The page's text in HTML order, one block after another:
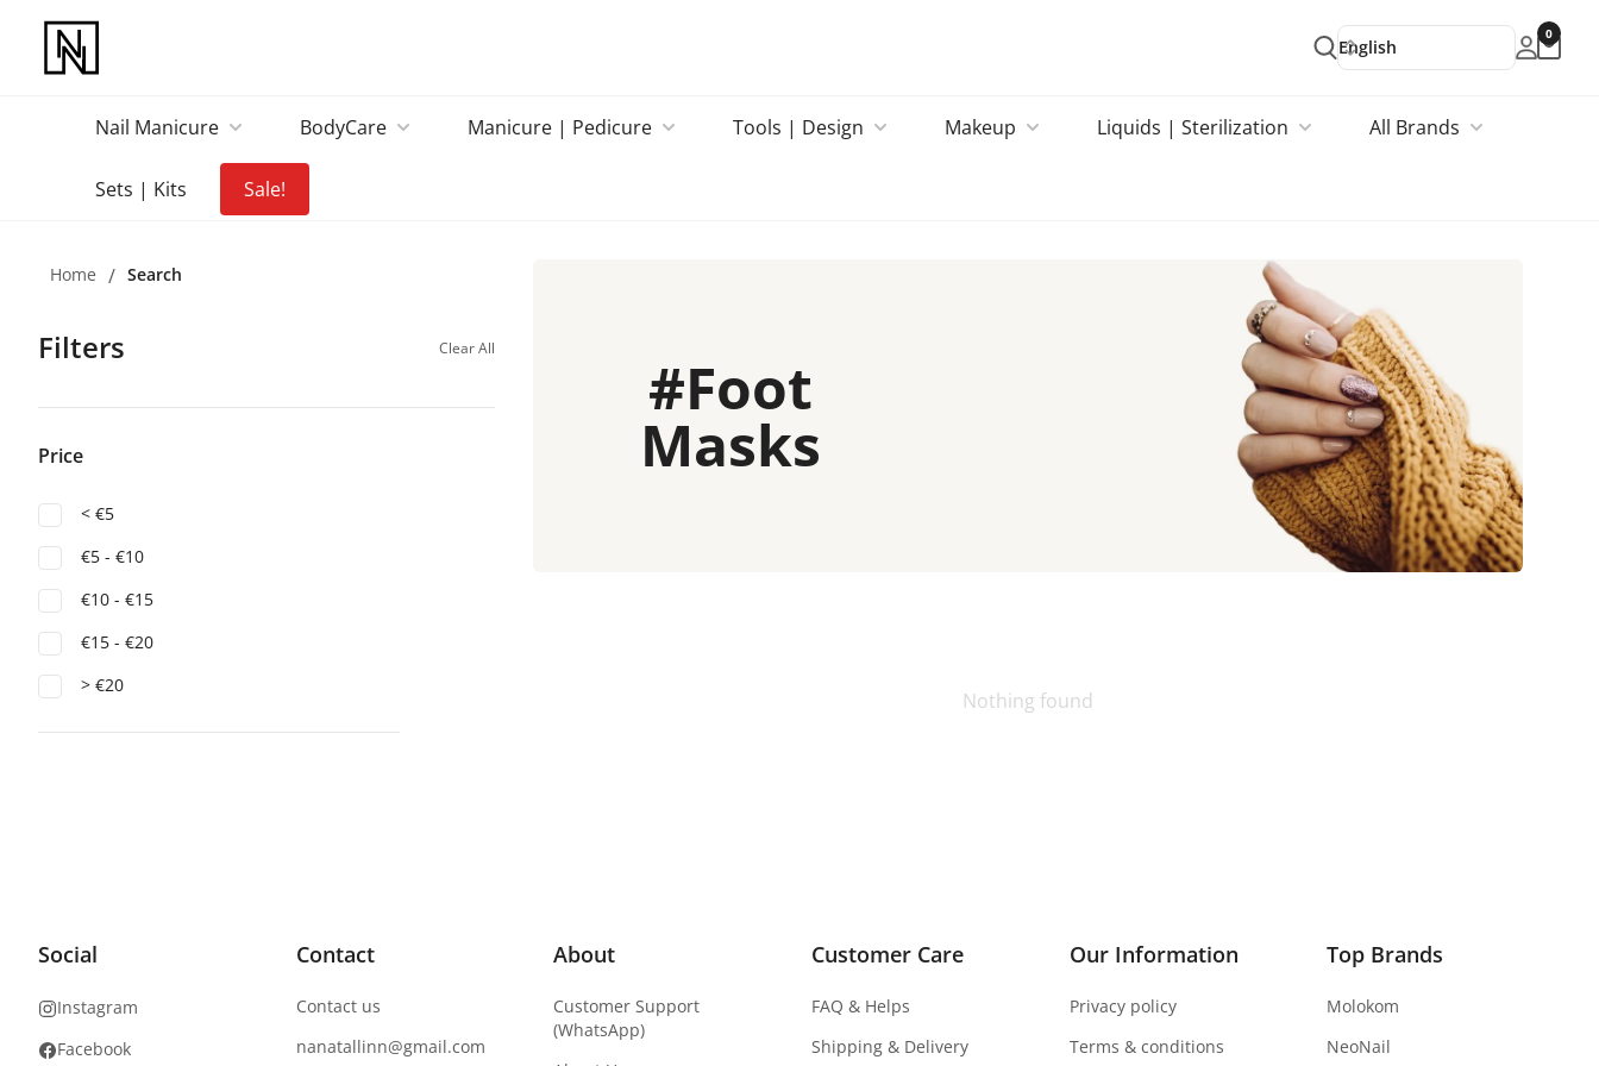
English
0
Nail Manicure BodyCare Manicure | Pedicure Tools | Design Makeup Liquids | Sterilization All Brands
Sets | Kits Sale!
Home / Search
Filters Clear All
Price
< €5
€5 - €10
€10 - €15
€15 - €20
> €20
#Foot
Masks
Nothing found
Social
Instagram
Facebook
Contact
Contact us
nanatallinn@gmail.com
About
Customer Support
(WhatsApp)
Customer Care
FAQ & Helps
Shipping & Delivery
Our Information
Privacy policy
Terms & conditions
Top Brands
Molokom
NeoNail